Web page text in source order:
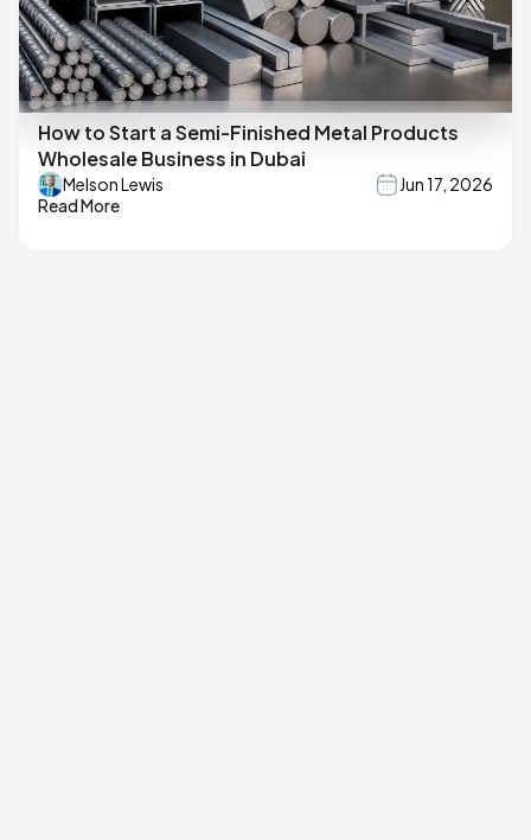
How to Start a Semi-Finished Metal Products
Wholesale Business in Dubai
Melson Lewis
Jun 17, 2026
Read More